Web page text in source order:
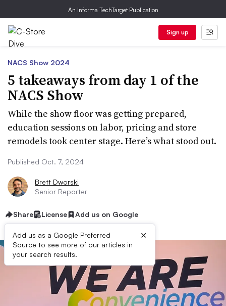
An Informa TechTarget Publication
Sign up
NACS Show 2024
5 takeaways from day 1 of the
NACS Show
While the show floor was getting prepared,
education sessions on labor, pricing and store
remodels took center stage. Here’s what stood out.
Published Oct. 7, 2024
Brett Dworski
Senior Reporter
Share License Add us on Google
Add us as a Google Preferred
Source to see more of our articles in
your search results.
×